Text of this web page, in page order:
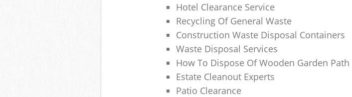
Hotel Clearance Service
Recycling Of General Waste
Construction Waste Disposal Containers
Waste Disposal Services
How To Dispose Of Wooden Garden Path
Estate Cleanout Experts
Patio Clearance